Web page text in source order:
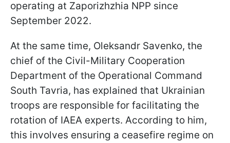
operating at Zaporizhzhia NPP since
September 2022.
At the same time, Oleksandr Savenko, the
chief of the Civil-Military Cooperation
Department of the Operational Command
South Tavria, has explained that Ukrainian
troops are responsible for facilitating the
rotation of IAEA experts. According to him,
this involves ensuring a ceasefire regime on